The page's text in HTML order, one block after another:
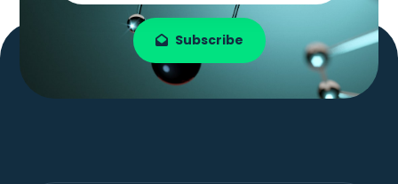
Subscribe